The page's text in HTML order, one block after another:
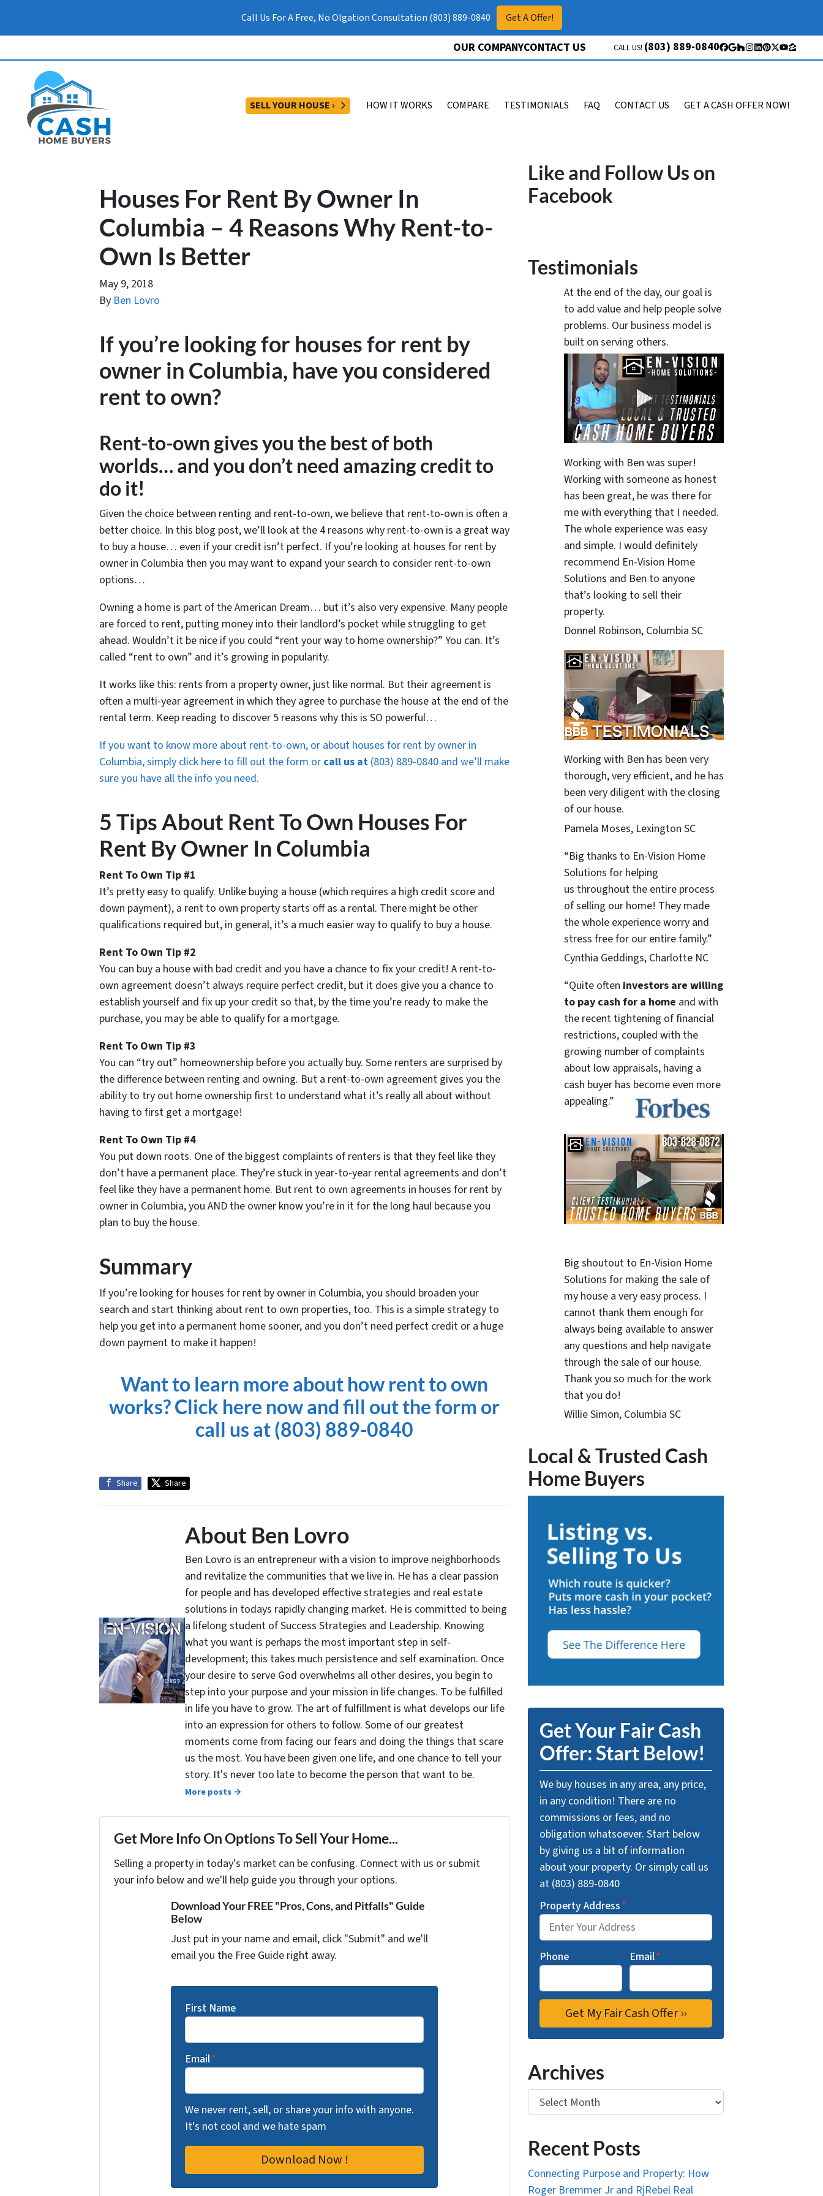
Call Us For A Free, No Olgation Consultation (803) 889-0840 Get A Offer!
OUR COMPANYCONTACT US CALL US! (803) 889-0840 Facebook
Google Business
Houzz
Instagram
LinkedIn
Pinterest
Twitter
YouTube
Zillow
SELL YOUR HOUSE › OPEN SUBMENU
HOW IT WORKS COMPARE TESTIMONIALS FAQ CONTACT US GET A CASH OFFER NOW!
Houses For Rent By Owner In
Columbia – 4 Reasons Why Rent-to-
Own Is Better
May 9, 2018
By Ben Lovro
If you’re looking for houses for rent by
owner in Columbia, have you considered
rent to own?
Rent-to-own gives you the best of both
worlds… and you don’t need amazing credit to
do it!
Given the choice between renting and rent-to-own, we believe that rent-to-own is often a
better choice. In this blog post, we’ll look at the 4 reasons why rent-to-own is a great way
to buy a house… even if your credit isn’t perfect. If you’re looking at houses for rent by
owner in Columbia then you may want to expand your search to consider rent-to-own
options…
Owning a home is part of the American Dream… but it’s also very expensive. Many people
are forced to rent, putting money into their landlord’s pocket while struggling to get
ahead. Wouldn’t it be nice if you could “rent your way to home ownership?” You can. It’s
called “rent to own” and it’s growing in popularity.
It works like this: rents from a property owner, just like normal. But their agreement is
often a multi-year agreement in which they agree to purchase the house at the end of the
rental term. Keep reading to discover 5 reasons why this is SO powerful…
If you want to know more about rent-to-own, or about houses for rent by owner in
Columbia, simply click here to fill out the form or call us at (803) 889-0840 and we’ll make
sure you have all the info you need.
5 Tips About Rent To Own Houses For
Rent By Owner In Columbia
Rent To Own Tip #1
It’s pretty easy to qualify. Unlike buying a house (which requires a high credit score and
down payment), a rent to own property starts off as a rental. There might be other
qualifications required but, in general, it’s a much easier way to qualify to buy a house.
Rent To Own Tip #2
You can buy a house with bad credit and you have a chance to fix your credit! A rent-to-
own agreement doesn’t always require perfect credit, but it does give you a chance to
establish yourself and fix up your credit so that, by the time you’re ready to make the
purchase, you may be able to qualify for a mortgage.
Rent To Own Tip #3
You can “try out” homeownership before you actually buy. Some renters are surprised by
the difference between renting and owning. But a rent-to-own agreement gives you the
ability to try out home ownership first to understand what it’s really all about without
having to first get a mortgage!
Rent To Own Tip #4
You put down roots. One of the biggest complaints of renters is that they feel like they
don’t have a permanent place. They’re stuck in year-to-year rental agreements and don’t
feel like they have a permanent home. But rent to own agreements in houses for rent by
owner in Columbia, you AND the owner know you’re in it for the long haul because you
plan to buy the house.
Summary
If you’re looking for houses for rent by owner in Columbia, you should broaden your
search and start thinking about rent to own properties, too. This is a simple strategy to
help you get into a permanent home sooner, and you don’t need perfect credit or a huge
down payment to make it happen!
Want to learn more about how rent to own
works? Click here now and fill out the form or
call us at (803) 889-0840
Share Share
About Ben Lovro
Ben Lovro is an entrepreneur with a vision to improve neighborhoods
and revitalize the communities that we live in. He has a clear passion
for people and has developed effective strategies and real estate
solutions in todays rapidly changing market. He is committed to being
a lifelong student of Success Strategies and Leadership. Knowing
what you want is perhaps the most important step in self-
development; this takes much persistence and self examination. Once
your desire to serve God overwhelms all other desires, you begin to
step into your purpose and your mission in life changes. To be fulfilled
in life you have to grow. The art of fulfillment is what develops our life
into an expression for others to follow. Some of our greatest
moments come from facing our fears and doing the things that scare
us the most. You have been given one life, and one chance to tell your
story. It's never too late to become the person that want to be.
More posts →
Get More Info On Options To Sell Your Home...
Selling a property in today's market can be confusing. Connect with us or submit
your info below and we'll help guide you through your options.
Download Your FREE "Pros, Cons, and Pitfalls" Guide
Below
Just put in your name and email, click "Submit" and we'll
email you the Free Guide right away.
First Name
Email*
We never rent, sell, or share your info with anyone.
It's not cool and we hate spam
Like and Follow Us on
Facebook
Testimonials
At the end of the day, our goal is
to add value and help people solve
problems. Our business model is
built on serving others.
Working with Ben was super!
Working with someone as honest
has been great, he was there for
me with everything that I needed.
The whole experience was easy
and simple. I would definitely
recommend En-Vision Home
Solutions and Ben to anyone
that’s looking to sell their
property.
Donnel Robinson, Columbia SC
Working with Ben has been very
thorough, very efficient, and he has
been very diligent with the closing
of our house.
Pamela Moses, Lexington SC
“Big thanks to En-Vision Home
Solutions for helping
us throughout the entire process
of selling our home! They made
the whole experience worry and
stress free for our entire family.”
Cynthia Geddings, Charlotte NC
“Quite often investors are willing
to pay cash for a home and with
the recent tightening of financial
restrictions, coupled with the
growing number of complaints
about low appraisals, having a
cash buyer has become even more
appealing.”
Big shoutout to En-Vision Home
Solutions for making the sale of
my house a very easy process. I
cannot thank them enough for
always being available to answer
any questions and help navigate
through the sale of our house.
Thank you so much for the work
that you do!
Willie Simon, Columbia SC
Local & Trusted Cash
Home Buyers
Get Your Fair Cash
Offer: Start Below!
We buy houses in any area, any price,
in any condition! There are no
commissions or fees, and no
obligation whatsoever. Start below
by giving us a bit of information
about your property. Or simply call us
at (803) 889-0840
Property Address*
Phone Email*
Archives
Archives
Recent Posts
Connecting Purpose and Property: How
Roger Bremmer Jr and RjRebel Real